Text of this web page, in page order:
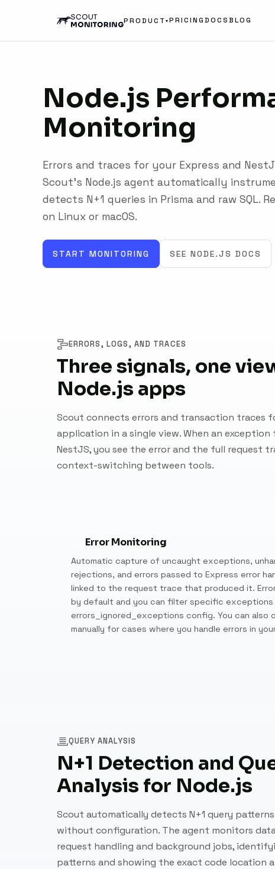
PRODUCT ▾ PRICINGDOCSBLOG
Node.js
Monitoring
Errors and traces for your Express and
Scout's Node.js agent automatically
detects N+1 queries in Prisma and raw SQL.
on Linux or macOS.
START MONITORING SEE NODE.JS DOCS
ERRORS, LOGS, AND TRACES
Three signals, one
Node.js apps
Scout connects errors and transaction traces
application in a single view. When an exception
NestJS, you see the error and the full request
context-switching between tools.
Error Monitoring
Automatic capture of uncaught exceptions,
rejections, and errors passed to Express error
linked to the request trace that produced it.
by default and you can filter specific
errors_ignored_exceptions config. You can also
manually for cases where you handle errors in
QUERY ANALYSIS
N+1 Detection and
Analysis for Node.js
Scout automatically detects N+1 query patterns
without configuration. The agent monitors
request handling and background jobs,
patterns and showing the exact code location